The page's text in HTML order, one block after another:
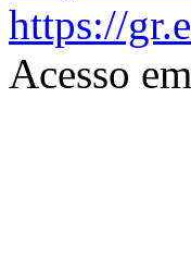
https://
Acesso